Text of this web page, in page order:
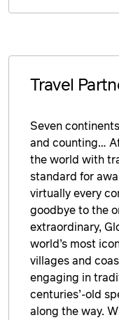
Travel
Seven
and counting…
the world with
standard for
virtually every
goodbye to the
extraordinary,
world’s most
villages and
engaging in
centuries’-old
along the way.